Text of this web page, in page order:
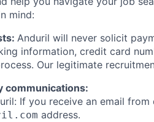
mind:
Anduril will never solicit
information, credit card
Our legitimate
communications:
If you receive an email
address.